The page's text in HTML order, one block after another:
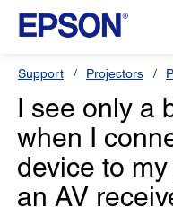
Support Projectors
I see only a
when I
device to
an AV